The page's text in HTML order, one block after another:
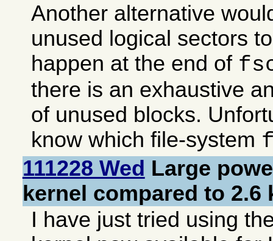
Another alternative
unused logical sectors
happen at the end of
there is an exhaustive
of unused blocks.
know which file-system
111228 Wed Large
kernel compared to 2.6
I have just tried using